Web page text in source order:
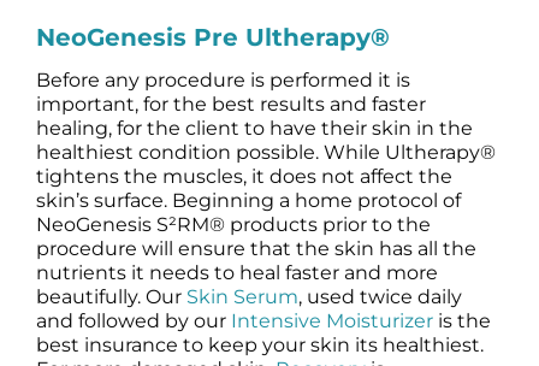
NeoGenesis Pre Ultherapy®
Before any procedure is performed it is
important, for the best results and faster
healing, for the client to have their skin in the
healthiest condition possible. While Ultherapy®
tightens the muscles, it does not affect the
skin’s surface. Beginning a home protocol of
NeoGenesis S²RM® products prior to the
procedure will ensure that the skin has all the
nutrients it needs to heal faster and more
beautifully. Our Skin Serum, used twice daily
and followed by our Intensive Moisturizeris the
best insurance to keep your skin its healthiest.